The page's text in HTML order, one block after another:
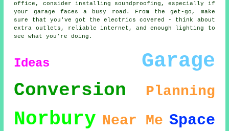
office, consider installing soundproofing, especially if
your garage faces a busy road. From the get-go, make
sure that you've got the electrics covered - think about
extra outlets, reliable internet, and enough lighting to
see what you're doing.
Ideas Garage
Conversion Planning
Norbury Near Me Space